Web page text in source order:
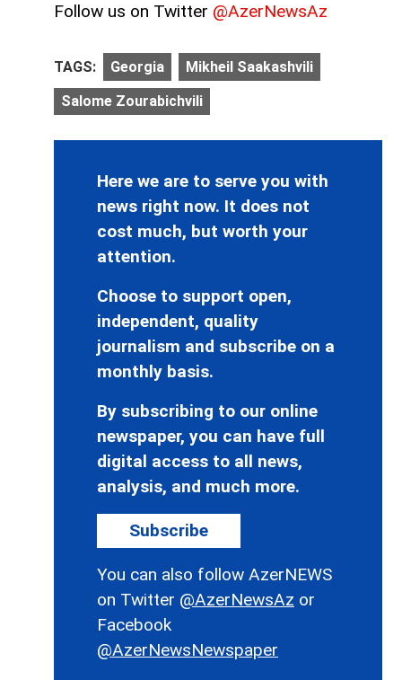
Follow us on Twitter @AzerNewsAz
TAGS: Georgia Mikheil Saakashvili
Salome Zourabichvili
Here we are to serve you with
news right now. It does not
cost much, but worth your
attention.
Choose to support open,
independent, quality
journalism and subscribe on a
monthly basis.
By subscribing to our online
newspaper, you can have full
digital access to all news,
analysis, and much more.
Subscribe
You can also follow AzerNEWS
on Twitter @AzerNewsAz or
Facebook
@AzerNewsNewspaper